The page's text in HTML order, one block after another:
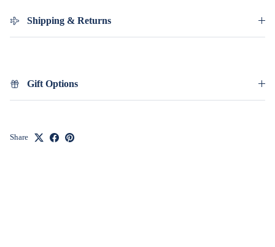
Shipping & Returns
Gift Options
Share